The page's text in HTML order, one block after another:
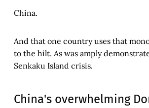
China.
And that one country uses that
to the hilt. As was amply
Senkaku Island crisis.
China's overwhelming